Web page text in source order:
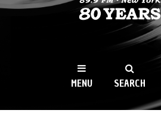
WKCR
NY
MENU SEARCH